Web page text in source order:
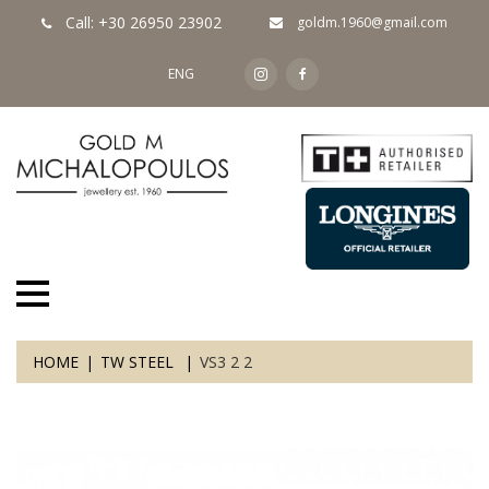
Call: +30 26950 23902 goldm.1960@gmail.com
ENG
HOME TW STEEL VS3 2 2